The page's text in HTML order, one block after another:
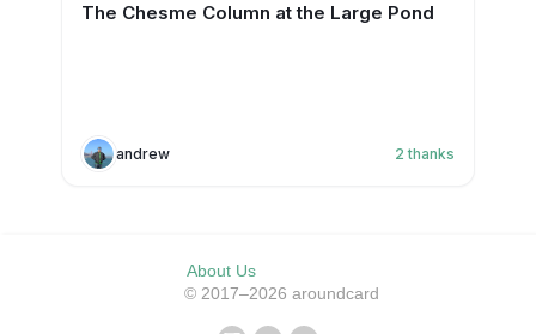
The Chesme Column at the Large Pond
andrew 2 thanks
About Us
© 2017–2026 aroundcard